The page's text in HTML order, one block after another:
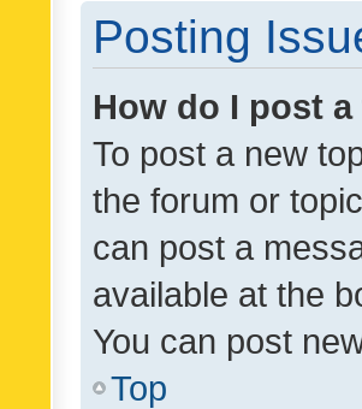
Posting
How do I post
To post a new
the forum or
can post a
available at the
You can post
Top